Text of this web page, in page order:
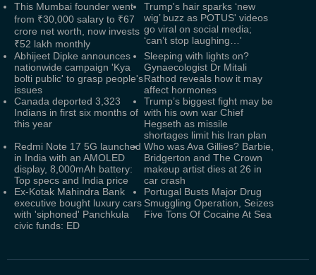
This Mumbai founder went
from ₹30,000 salary to ₹67
crore net worth, now invests
₹52 lakh monthly
Trump's hair sparks ‘new
wig’ buzz as POTUS' videos
go viral on social media;
‘can’t stop laughing…'
Abhijeet Dipke announces
nationwide campaign 'Kya
bolti public' to grasp people's
issues
Sleeping with lights on?
Gynaecologist Dr Mitali
Rathod reveals how it may
affect hormones
Canada deported 3,323
Indians in first six months of
this year
Trump’s biggest fight may be
with his own war Chief
Hegseth as missile
shortages limit his Iran plan
Redmi Note 17 5G launched
in India with an AMOLED
display, 8,000mAh battery:
Top specs and India price
Who was Ava Gillies? Barbie,
Bridgerton and The Crown
makeup artist dies at 26 in
car crash
Ex-Kotak Mahindra Bank
executive bought luxury cars
with 'siphoned' Panchkula
civic funds: ED
Portugal Busts Major Drug
Smuggling Operation, Seizes
Five Tons Of Cocaine At Sea